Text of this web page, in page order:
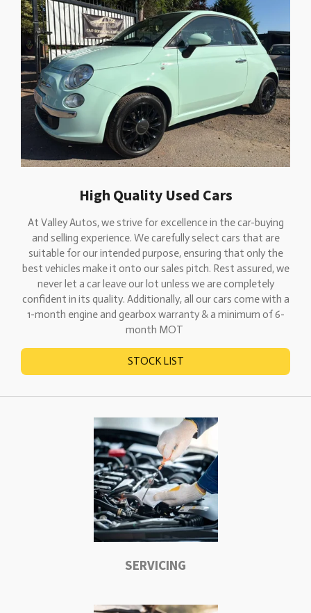
High Quality Used Cars
At Valley Autos, we strive for excellence in the car-buying
and selling experience. We carefully select cars that are
suitable for our intended purpose, ensuring that only the
best vehicles make it onto our sales pitch. Rest assured, we
never let a car leave our lot unless we are completely
confident in its quality. Additionally, all our cars come with a
1-month engine and gearbox warranty & a minimum of 6-
month MOT
STOCK LIST
SERVICING